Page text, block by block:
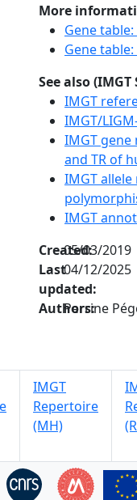
More
Gene
Gene
See also
IMGT
IMGT/
IMGT
and TR of
IMGT
IMGT
Created:
05/03/2019
Last
updated:
04/12/2025
Authors:
Perrine
IMGT
Repertoire
(MH)